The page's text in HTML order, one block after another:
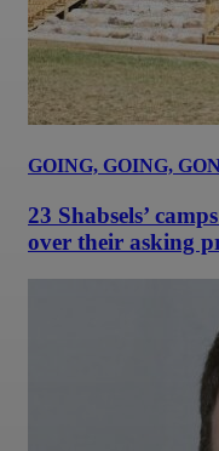
GOING, GOING,
23 Shabsels’
over their asking